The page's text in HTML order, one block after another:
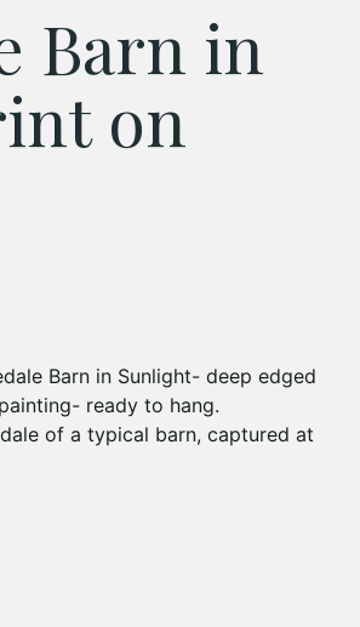
Barn in
on
Barn in Sunlight- deep edged
ready to hang.
of a typical barn, captured at